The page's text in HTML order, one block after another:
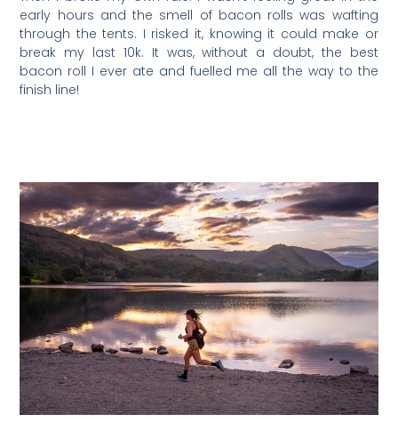
early hours and the smell of bacon rolls was wafting
through the tents. I risked it, knowing it could make or
break my last 10k. It was, without a doubt, the best
bacon roll I ever ate and fuelled me all the way to the
finish line!